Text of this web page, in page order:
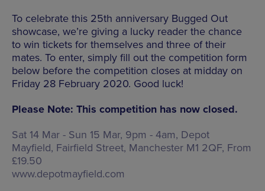
To celebrate this 25th anniversary Bugged Out
showcase, we’re giving a lucky reader the chance
to win tickets for themselves and three of their
mates. To enter, simply fill out the competition form
below before the competition closes at midday on
Friday 28 February 2020. Good luck!
Please Note: This competition has now closed.
Sat 14 Mar - Sun 15 Mar, 9pm - 4am, Depot
Mayfield, Fairfield Street, Manchester M1 2QF, From
£19.50
www.depotmayfield.com